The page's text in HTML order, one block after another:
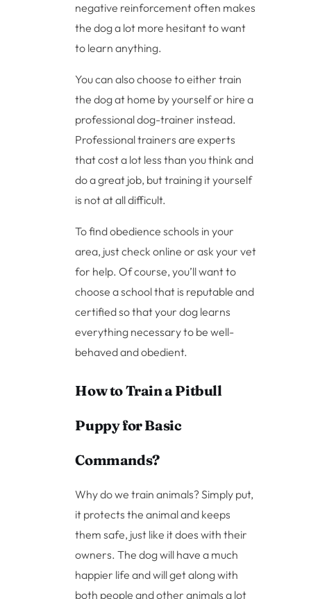
negative reinforcement often makes
the dog a lot more hesitant to want
to learn anything.
You can also choose to either train
the dog at home by yourself or hire a
professional dog-trainer instead.
Professional trainers are experts
that cost a lot less than you think and
do a great job, but training it yourself
is not at all difficult.
To find obedience schools in your
area, just check online or ask your vet
for help. Of course, you’ll want to
choose a school that is reputable and
certified so that your dog learns
everything necessary to be well-
behaved and obedient.
How to Train a Pitbull
Puppy for Basic
Commands?
Why do we train animals? Simply put,
it protects the animal and keeps
them safe, just like it does with their
owners. The dog will have a much
happier life and will get along with
both people and other animals a lot